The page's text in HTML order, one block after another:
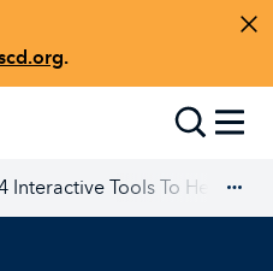
.
Interactive Tools To Help